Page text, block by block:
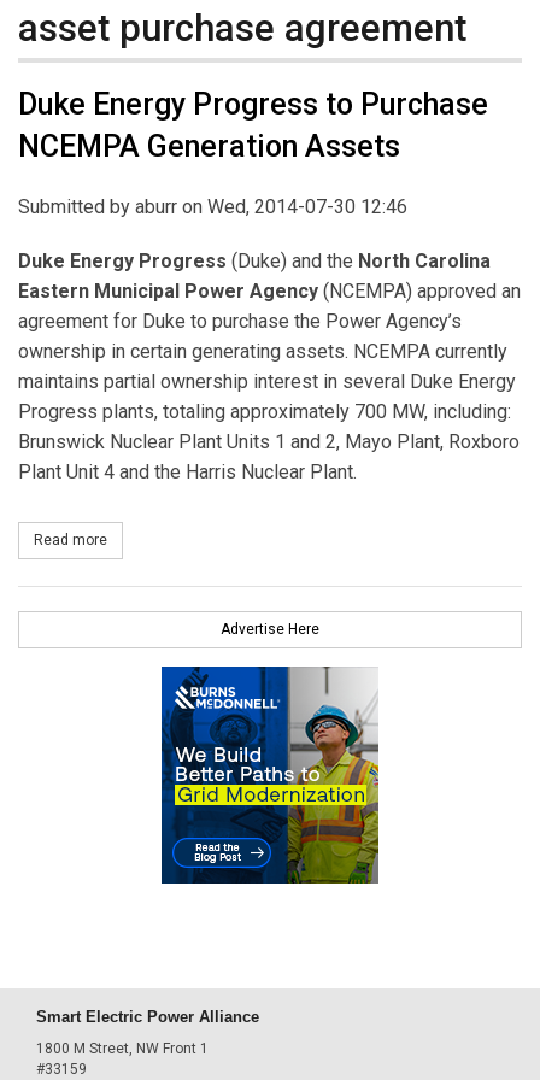
asset purchase agreement
Duke Energy Progress to Purchase
NCEMPA Generation Assets
Submitted by aburr on Wed, 2014-07-30 12:46
Duke Energy Progress (Duke) and the North Carolina
Eastern Municipal Power Agency (NCEMPA) approved an
agreement for Duke to purchase the Power Agency’s
ownership in certain generating assets. NCEMPA currently
maintains partial ownership interest in several Duke Energy
Progress plants, totaling approximately 700 MW, including:
Brunswick Nuclear Plant Units 1 and 2, Mayo Plant, Roxboro
Plant Unit 4 and the Harris Nuclear Plant.
Read more
Advertise Here
Smart Electric Power Alliance
1800 M Street, NW Front 1
#33159